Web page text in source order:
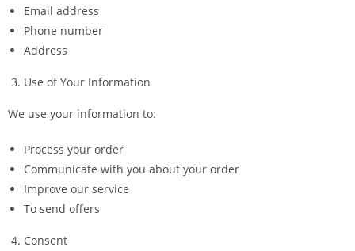
Email address
Phone number
Address
Use of Your Information
We use your information to:
Process your order
Communicate with you about your order
Improve our service
To send offers
Consent